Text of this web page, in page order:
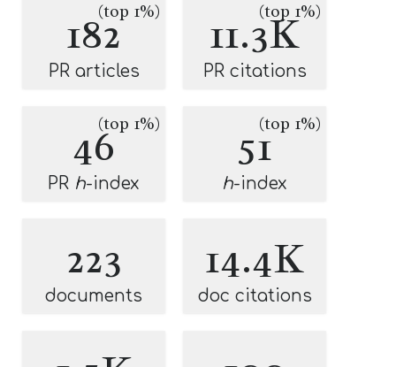
182(top 1%)
PR articles
11.3K
(top 1%)
PR citations
46(top 1%)
PR h-index
51(top 1%)
h-index
223
documents
14.4K
doc citations